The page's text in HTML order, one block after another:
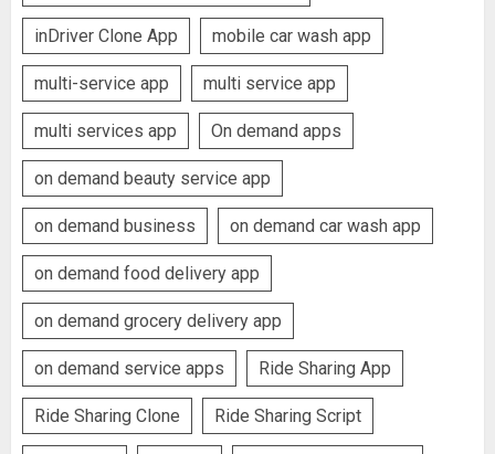
inDriver Clone App mobile car wash app
multi-service app multi service app
multi services app On demand apps
on demand beauty service app
on demand business on demand car wash app
on demand food delivery app
on demand grocery delivery app
on demand service apps Ride Sharing App
Ride Sharing Clone Ride Sharing Script